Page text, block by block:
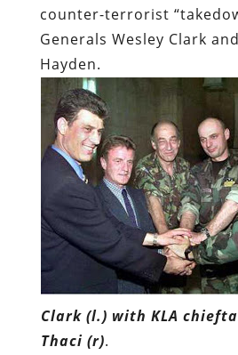
counter-terrorist
Generals Wesley Clark
Hayden.
Clark (l.) with KLA
Thaci (r).